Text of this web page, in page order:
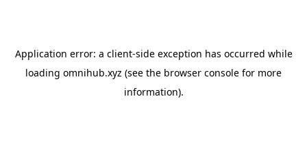
Application error: a client-side exception has occurred while
loading omnihub.xyz (see the browser console for more
information).